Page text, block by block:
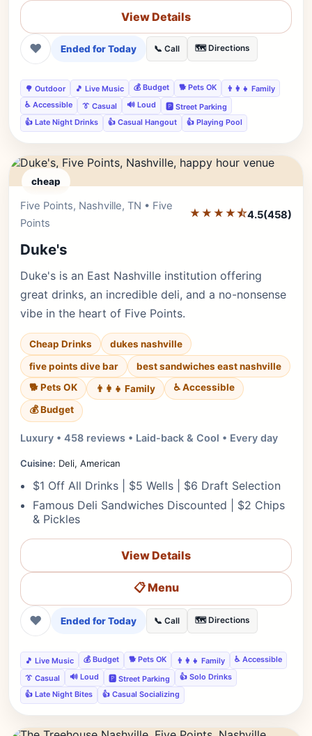
View Details
❤ Ended for Today 📞 Call 🗺️ Directions
🌳 Outdoor 🎵 Live Music 💰 Budget 🐕 Pets OK
👨‍👩‍👧 Family
♿ Accessible
👔 Casual 🔊 Loud
🅿️ Street Parking
👍 Late Night Drinks
👍 Casual Hangout 👍 Playing Pool
cheap
Five Points, Nashville, TN • Five
Points
★★★★⯪4.5(458)
Duke's
Duke's is an East Nashville institution offering
great drinks, an incredible deli, and a no-nonsense
vibe in the heart of Five Points.
Cheap Drinks
dukes nashville
five points dive bar
best sandwiches east nashville
🐕 Pets OK
👨‍👩‍👧 Family
♿ Accessible
💰 Budget
Luxury • 458 reviews • Laid-back & Cool • Every day
Cuisine: Deli, American
$1 Off All Drinks | $5 Wells | $6 Draft Selection
Famous Deli Sandwiches Discounted | $2 Chips
& Pickles
View Details
📋 Menu
❤ Ended for Today 📞 Call 🗺️ Directions
🎵 Live Music 💰 Budget 🐕 Pets OK 👨‍👩‍👧 Family
♿ Accessible
👔 Casual
🔊 Loud 🅿️ Street Parking
👍 Solo Drinks
👍 Late Night Bites
👍 Casual Socializing